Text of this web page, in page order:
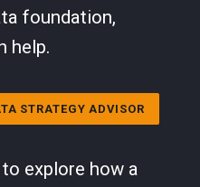
foundation,
help.
STRATEGY ADVISOR
to explore how a